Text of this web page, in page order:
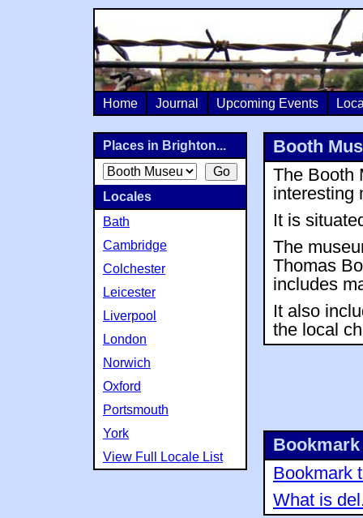
Home Journal Upcoming Events
Booth
The Booth
interesting
It is
The
Thomas
includes
It also
the local
Bookmark
What is
Places in Brighton...
Locales
Bath
Cambridge
Colchester
Leicester
Liverpool
London
Norwich
Oxford
Portsmouth
York
View Full Locale List